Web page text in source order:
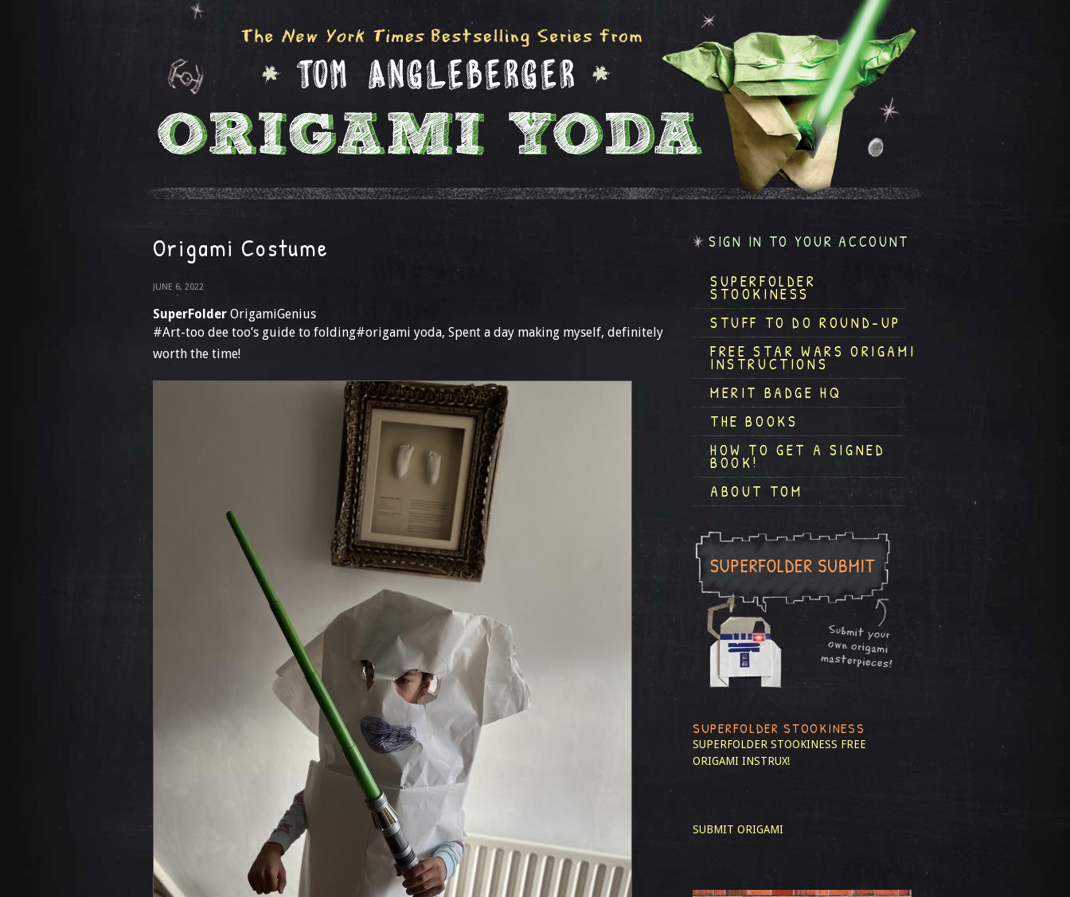
Origami Costume
JUNE 6, 2022
SuperFolder OrigamiGenius
#Art-too dee too’s guide to folding#origami yoda, Spent a day making myself, definitely
worth the time!
SIGN IN TO YOUR ACCOUNT
SUPERFOLDER
STOOKINESS
STUFF TO DO ROUND-UP
FREE STAR WARS ORIGAMI
INSTRUCTIONS
MERIT BADGE HQ
THE BOOKS
HOW TO GET A SIGNED
BOOK!
ABOUT TOM
SUPERFOLDER STOOKINESS
SUPERFOLDER STOOKINESS FREE
ORIGAMI INSTRUX!
SUBMIT ORIGAMI